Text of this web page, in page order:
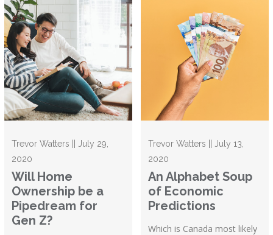
Trevor Watters || July 29,
2020
Will Home
Ownership be a
Pipedream for
Gen Z?
Trevor Watters || July 13,
2020
An Alphabet Soup
of Economic
Predictions
Which is Canada most likely